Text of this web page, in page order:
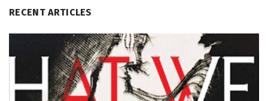
RECENT ARTICLES